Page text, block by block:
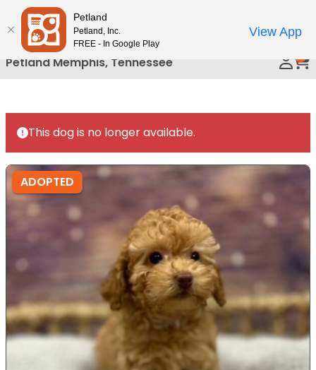
Please
note:
This
website
includes
accessibility
system.
Petland Memphis, Tennessee
This dog is no longer available.
ADOPTED
Petland
Petland, Inc.
FREE - In Google Play
View App